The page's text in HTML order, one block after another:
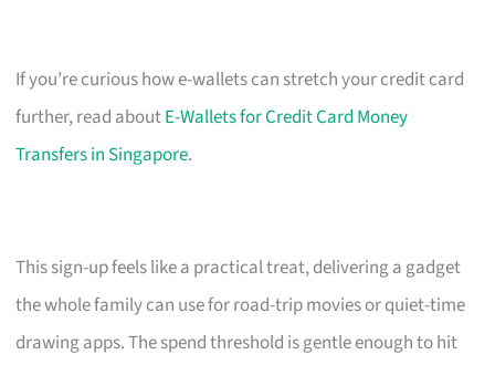
If you’re curious how e-wallets can stretch your credit card
further, read aboutE-Wallets for Credit Card Money
Transfers in Singapore.
This sign-up feels like a practical treat, delivering a gadget
the whole family can use for road-trip movies or quiet-time
drawing apps. The spend threshold is gentle enough to hit